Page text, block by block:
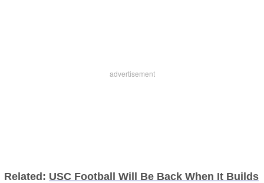
Related: USC Football Will Be Back When It Builds